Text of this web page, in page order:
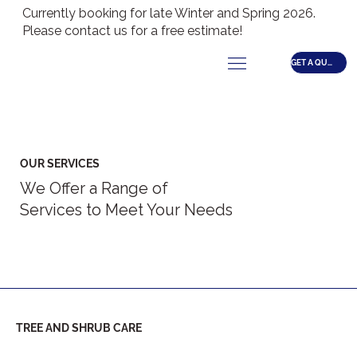
Currently booking for late Winter and Spring 2026.
Please contact us for a free estimate!
GET A QUOTE
OUR SERVICES
We Offer a Range of
Services to Meet Your Needs
TREE AND SHRUB CARE